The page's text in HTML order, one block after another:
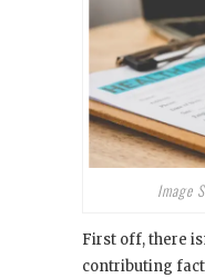
Image
First off, there
contributing